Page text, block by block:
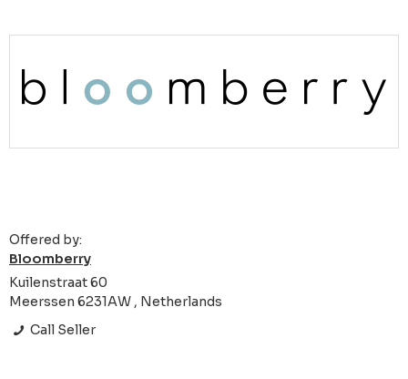
Offered by:
Bloomberry
Kuilenstraat 60
Meerssen 6231AW , Netherlands
Call Seller